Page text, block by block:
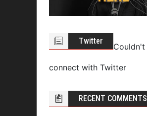
Twitter
Couldn't
connect with Twitter
RECENT COMMENTS